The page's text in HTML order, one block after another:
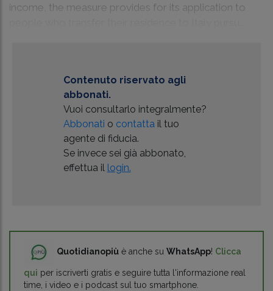
income, the measure provides for its application to
Contenuto riservato agli
abbonati.
Vuoi consultarlo integralmente?
Abbonati o contatta il tuo
agente di fiducia.
Se invece sei già abbonato,
effettua il login.
Quotidianopiù è anche su WhatsApp! Clicca
qui per iscriverti gratis e seguire tutta l'informazione real
time, i video e i podcast sul tuo smartphone.